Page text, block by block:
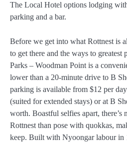
The Local Hotel options lodging
parking and a bar.
Before we get into what Rottnest is
to get there and the ways to
Parks – Woodman Point is a
lower than a 20-minute drive to B
parking is available from $12 per
(suited for extended stays) or at B
worth. Boastful selfies apart, there’s
Rottnest than pose with quokkas,
keep. Built with Nyoongar labour in